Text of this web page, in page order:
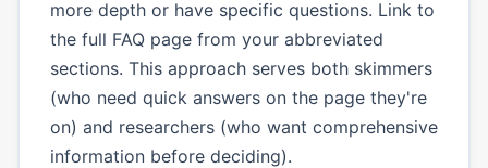
more depth or have specific questions. Link to
the full FAQ page from your abbreviated
sections. This approach serves both skimmers
(who need quick answers on the page they're
on) and researchers (who want comprehensive
information before deciding).